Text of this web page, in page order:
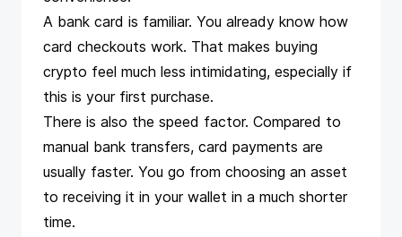
A bank card is familiar. You already know how
card checkouts work. That makes buying
crypto feel much less intimidating, especially if
this is your first purchase.
There is also the speed factor. Compared to
manual bank transfers, card payments are
usually faster. You go from choosing an asset
to receiving it in your wallet in a much shorter
time.